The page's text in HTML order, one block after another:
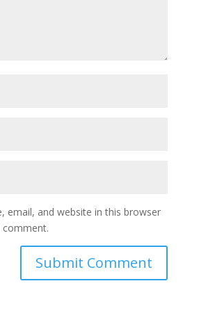
email, and website in this browser